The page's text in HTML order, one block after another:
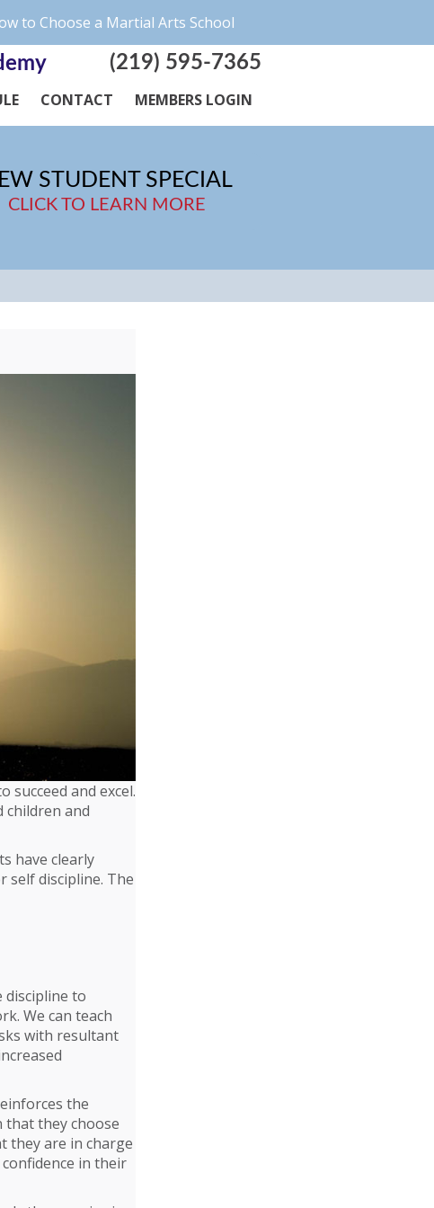
to Choose a Martial Arts School
(219) 595-7365
CONTACT MEMBERS LOGIN
STUDENT SPECIAL
CLICK TO LEARN MORE
succeed and excel.
children and
have clearly
self discipline. The
to
We can teach
with resultant
the
that they choose
they are in charge
in their